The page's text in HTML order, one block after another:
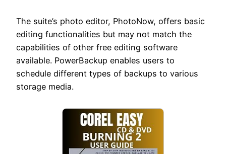
The suite’s photo editor, PhotoNow, offers basic
editing functionalities but may not match the
capabilities of other free editing software
available. PowerBackup enables users to
schedule different types of backups to various
storage media.